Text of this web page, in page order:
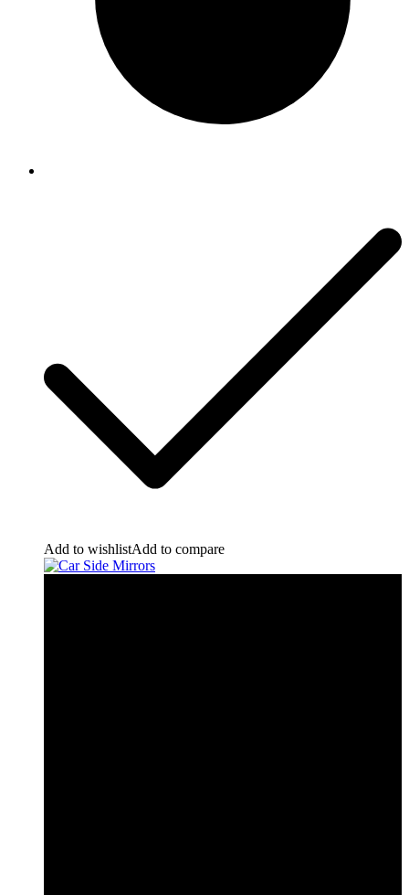
Add to wishlistAdd to compare